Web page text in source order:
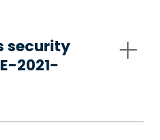
security
2021-